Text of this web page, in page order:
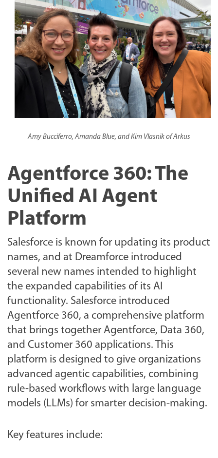
Amy Bucciferro, Amanda Blue, and Kim Vlasnik of Arkus
Agentforce 360: The
Unified AI Agent
Platform
Salesforce is known for updating its product
names, and at Dreamforce introduced
several new names intended to highlight
the expanded capabilities of its AI
functionality. Salesforce introduced
Agentforce 360, a comprehensive platform
that brings together Agentforce, Data 360,
and Customer 360 applications. This
platform is designed to give organizations
advanced agentic capabilities, combining
rule-based workflows with large language
models (LLMs) for smarter decision-making.
Key features include: